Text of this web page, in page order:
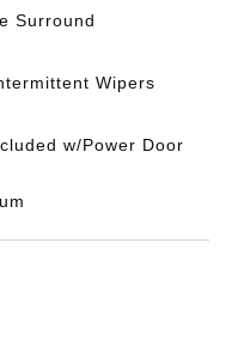
Surround
Wipers
w/Power Door